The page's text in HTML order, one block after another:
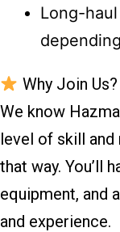
Long-
Why Join Us?
We know
level of skill
that way. You’ll
equipment, and
and experience.